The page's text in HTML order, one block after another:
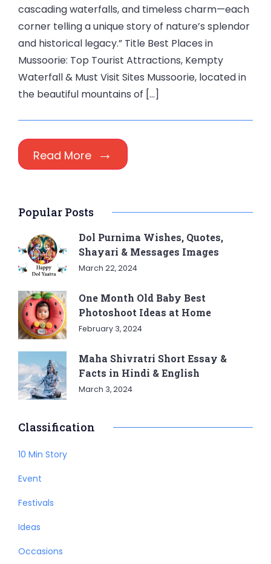
cascading waterfalls, and timeless charm—each
corner telling a unique story of nature’s splendor
and historical legacy.” Title Best Places in
Mussoorie: Top Tourist Attractions, Kempty
Waterfall & Must Visit Sites Mussoorie, located in
the beautiful mountains of […]
Read More
Popular Posts
Dol Purnima Wishes, Quotes,
Shayari & Messages Images
March 22, 2024
One Month Old Baby Best
Photoshoot Ideas at Home
February 3, 2024
Maha Shivratri Short Essay &
Facts in Hindi & English
March 3, 2024
Classification
10 Min Story
Event
Festivals
Ideas
Occasions